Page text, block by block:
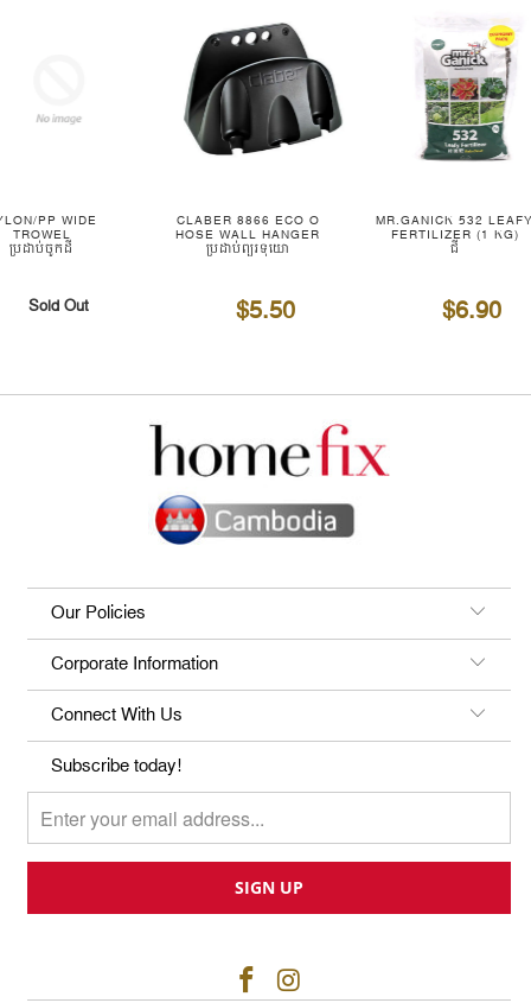
PP WIDE
TROWEL
ប្រដាប់ចូកដី
Sold Out
CLABER 8866 ECO O
HOSE WALL HANGER
ប្រដាប់ព្យួរទុយោ
$5.50
MR.GANICK 532
FERTILIZER (1 KG)
ជី
$6.90
Our Policies
Corporate Information
Connect With Us
Subscribe today!